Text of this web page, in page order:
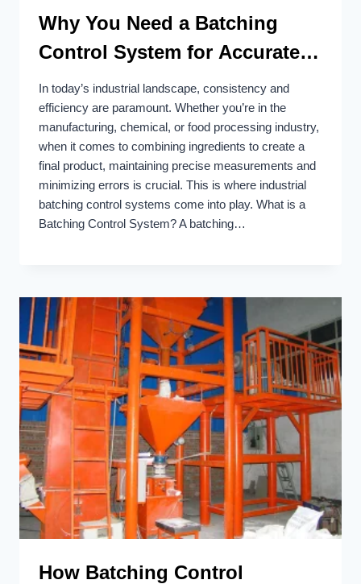
Why You Need a Batching
Control System for Accurate
and Efficient Batching
In today’s industrial landscape, consistency and
efficiency are paramount. Whether you’re in the
manufacturing, chemical, or food processing industry,
when it comes to combining ingredients to create a
final product, maintaining precise measurements and
minimizing errors is crucial. This is where industrial
batching control systems come into play. What is a
Batching Control System? A batching…
How Batching Control